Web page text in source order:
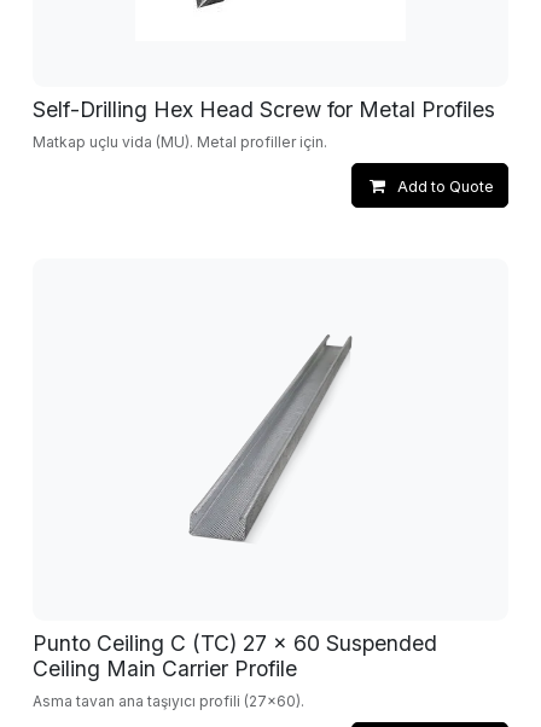
Self-Drilling Hex Head Screw for Metal Profiles
Matkap uçlu vida (MU). Metal profiller için.
Add to Quote
Punto Ceiling C (TC) 27 x 60 Suspended
Ceiling Main Carrier Profile
Asma tavan ana taşıyıcı profili (27x60).